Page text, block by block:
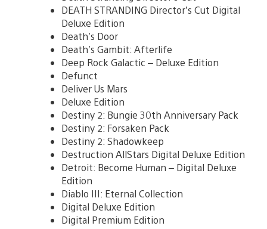
DEATH STRANDING Director’s Cut Digital
Deluxe Edition
Death’s Door
Death’s Gambit: Afterlife
Deep Rock Galactic – Deluxe Edition
Defunct
Deliver Us Mars
Deluxe Edition
Destiny 2: Bungie 30th Anniversary Pack
Destiny 2: Forsaken Pack
Destiny 2: Shadowkeep
Destruction AllStars Digital Deluxe Edition
Detroit: Become Human – Digital Deluxe
Edition
Diablo III: Eternal Collection
Digital Deluxe Edition
Digital Premium Edition